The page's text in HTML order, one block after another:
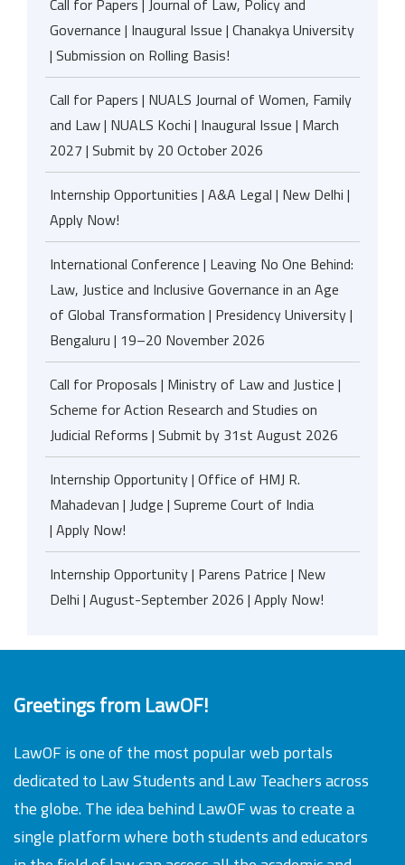
Call for Papers | Journal of Law, Policy and
Governance | Inaugural Issue | Chanakya University
| Submission on Rolling Basis!
Call for Papers | NUALS Journal of Women, Family
and Law | NUALS Kochi | Inaugural Issue | March
2027 | Submit by 20 October 2026
Internship Opportunities | A&A Legal | New Delhi |
Apply Now!
International Conference | Leaving No One Behind:
Law, Justice and Inclusive Governance in an Age
of Global Transformation | Presidency University |
Bengaluru | 19–20 November 2026
Call for Proposals | Ministry of Law and Justice |
Scheme for Action Research and Studies on
Judicial Reforms | Submit by 31st August 2026
Internship Opportunity | Office of HMJ R.
Mahadevan | Judge | Supreme Court of India
| Apply Now!
Internship Opportunity | Parens Patrice | New
Delhi | August-September 2026 | Apply Now!
Greetings from LawOF!
LawOF is one of the most popular web portals
dedicated to Law Students and Law Teachers across
the globe. The idea behind LawOF was to create a
single platform where both students and educators